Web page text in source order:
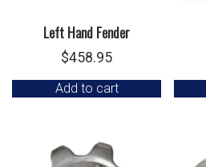
Left Hand Fender
$458.95
Add to cart